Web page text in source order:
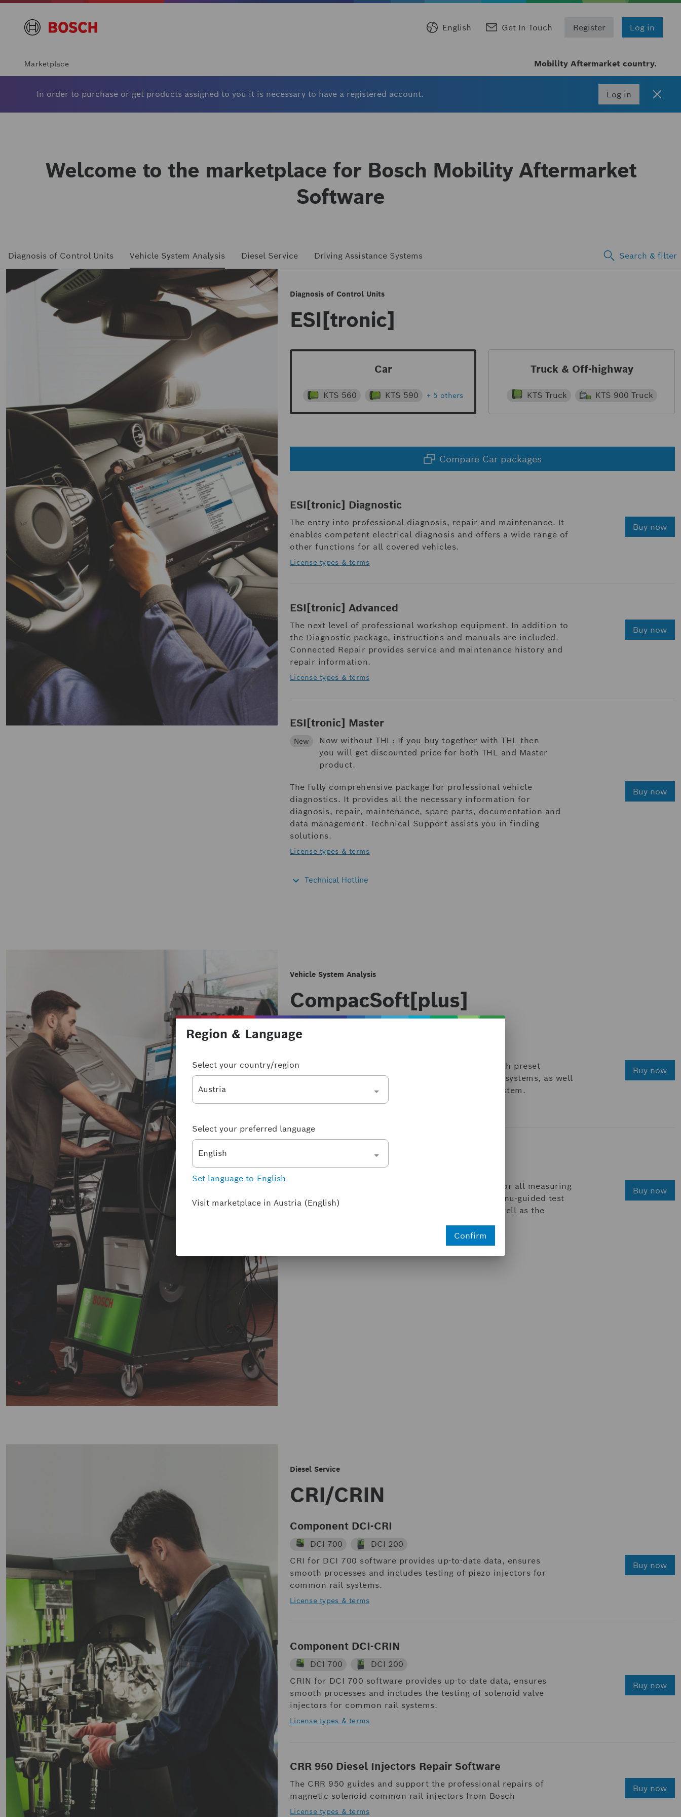
English Get In Touch Register Log in
Marketplace Mobility Aftermarket country.
In order to purchase or get products assigned to you it is necessary to have a registered account. Log in
Welcome to the marketplace for Bosch Mobility Aftermarket
Software
Diagnosis of Control Units Vehicle System Analysis Diesel Service Driving Assistance Systems Search & filter
Diagnosis of Control Units
ESI[tronic]
Car
KTS 560 KTS 590 + 5 others
Truck & Off-highway
KTS Truck KTS 900 Truck
Compare Car packages
ESI[tronic] Diagnostic
The entry into professional diagnosis, repair and maintenance. It
enables competent electrical diagnosis and offers a wide range of
other functions for all covered vehicles.
License types & terms
Buy now
ESI[tronic] Advanced
The next level of professional workshop equipment. In addition to
the Diagnostic package, instructions and manuals are included.
Connected Repair provides service and maintenance history and
repair information.
License types & terms
Buy now
ESI[tronic] Master
New
Now without THL: If you buy together with THL then
you will get discounted price for both THL and Master
product.
The fully comprehensive package for professional vehicle
diagnostics. It provides all the necessary information for
diagnosis, repair, maintenance, spare parts, documentation and
data management. Technical Support assists you in finding
solutions.
License types & terms
Buy now
Technical Hotline
Vehicle System Analysis
CompacSoft[plus]
CompacSoft[plus] FSA 500
The CompacSoft[plus] for FSA 500 is equipped with preset
component tests and can be connected to existing systems, as well
as used to gradually expand your workshop test system.
License types & terms
Buy now
CompacSoft[plus] FSA 7xx
FSA 720 FSA 740
With CompacSoft[plus] for FSA 7xx, the comfort for all measuring
tasks on the vehicle is further increased by the menu-guided test
steps, the optional vehicle-specific set values, as well as the
Buy now
Diesel Service
CRI/CRIN
Component DCI-CRI
DCI 700
DCI 200
CRI for DCI 700 software provides up-to-date data, ensures
smooth processes and includes testing of piezo injectors for
common rail systems.
License types & terms
Buy now
Component DCI-CRIN
DCI 700
DCI 200
CRIN for DCI 700 software provides up-to-date data, ensures
smooth processes and includes the testing of solenoid valve
injectors for common rail systems.
License types & terms
Buy now
CRR 950 Diesel Injectors Repair Software
The CRR 950 guides and support the professional repairs of
magnetic solenoid common-rail injectors from Bosch
License types & terms
Buy now
Region & Language
Select your country/region
Austria
Select your preferred language
English
Set language to English
Visit marketplace in Austria (English)
Confirm